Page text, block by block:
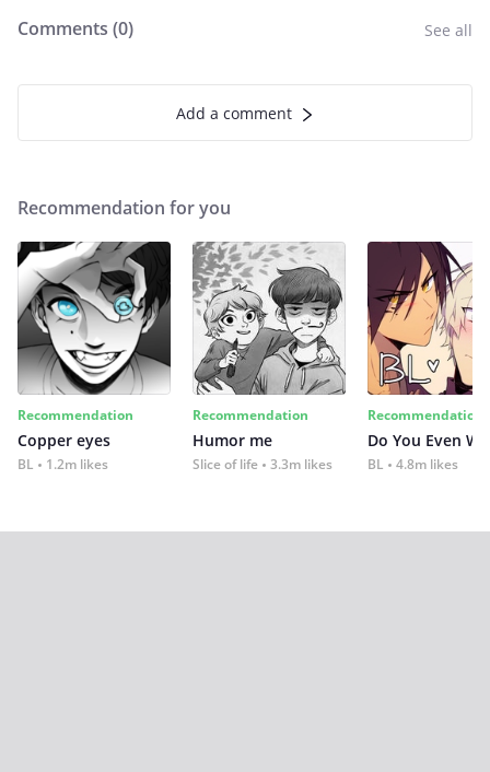
Comments (0) See all
Add a comment
Recommendation for you
Recommendation
Copper eyes
BL 1.2m likes
Recommendation
Humor me
Slice of life 3.3m likes
Recommendation
Do You Even
BL 4.8m likes